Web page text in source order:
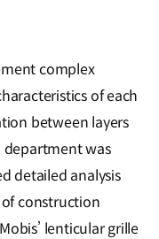
complex
of each
between layers
department was
detailed analysis
of construction
lenticular grille